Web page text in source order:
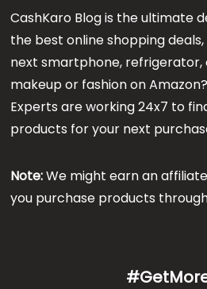
CashKaro Blog is the ultimate
the best online shopping
next smartphone,
makeup or fashion on
Experts are working 24x7 to
products for your next
Note:We might earn an
you purchase products